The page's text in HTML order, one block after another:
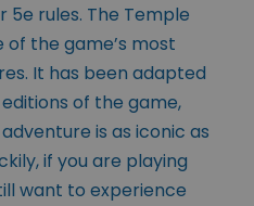
5e rules. The Temple
of the game’s most
It has been adapted
of the game,
is as iconic as
if you are playing
want to experience